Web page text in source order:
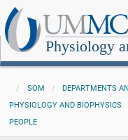
Physiology
SOM DEPARTMENTS
PHYSIOLOGY AND BIOPHYSICS
PEOPLE